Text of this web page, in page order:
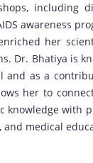
including
awareness
her
Dr. Bhatiya is
as a
her to
with
medical